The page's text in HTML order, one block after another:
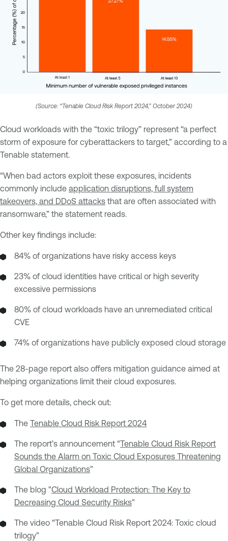
(Source: “Tenable Cloud Risk Report 2024,” October 2024)
Cloud workloads with the “toxic trilogy” represent “a perfect
storm of exposure for cyberattackers to target,” according to a
Tenable statement.
“When bad actors exploit these exposures, incidents
commonly include application disruptions, full system
takeovers, and DDoS attacks that are often associated with
ransomware,” the statement reads.
Other key findings include:
84% of organizations have risky access keys
23% of cloud identities have critical or high severity
excessive permissions
80% of cloud workloads have an unremediated critical
CVE
74% of organizations have publicly exposed cloud storage
The 28-page report also offers mitigation guidance aimed at
helping organizations limit their cloud exposures.
To get more details, check out:
The Tenable Cloud Risk Report 2024
The report’s announcement “Tenable Cloud Risk Report
Sounds the Alarm on Toxic Cloud Exposures Threatening
Global Organizations”
The blog "Cloud Workload Protection: The Key to
Decreasing Cloud Security Risks"
The video “Tenable Cloud Risk Report 2024: Toxic cloud
trilogy”